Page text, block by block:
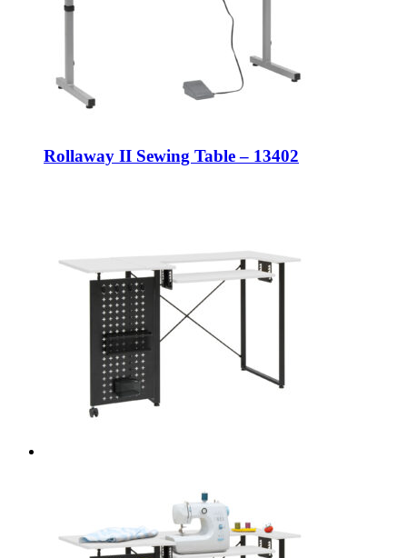
Rollaway II Sewing Table – 13402